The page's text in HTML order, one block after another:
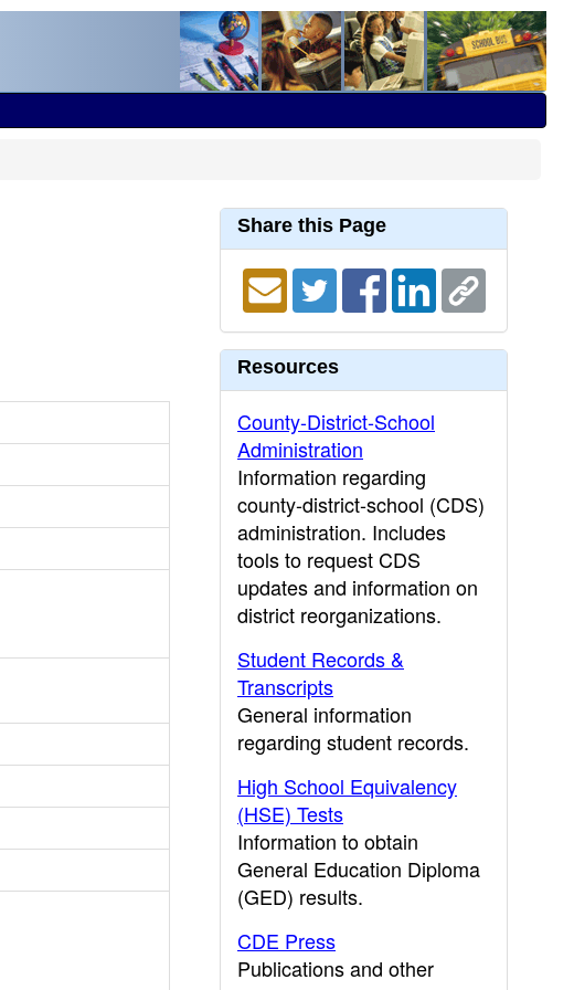
Share this Page
Resources
County-District-School
Administration
Information regarding
county-district-school (CDS)
administration. Includes
tools to request CDS
updates and information on
district reorganizations.
Student Records &
Transcripts
General information
regarding student records.
High School Equivalency
(HSE) Tests
Information to obtain
General Education Diploma
(GED) results.
CDE Press
Publications and other